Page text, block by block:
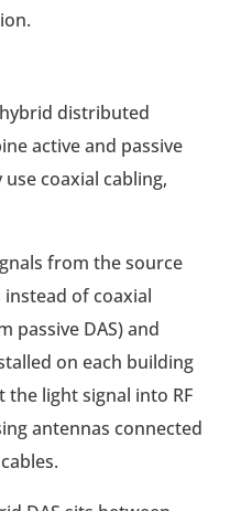
distributed
active and passive
use coaxial cabling,
from the source
of coaxial
passive DAS) and
on each building
the light signal into RF
antennas connected